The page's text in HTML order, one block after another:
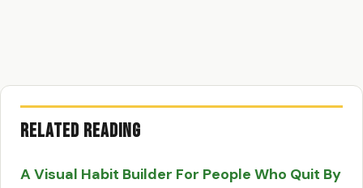
Related Reading
A Visual Habit Builder For People Who Quit By